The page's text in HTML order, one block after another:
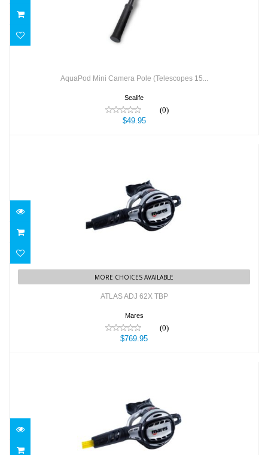
$49.95
AquaPod Mini Camera Pole (Telescopes 15...
Sealife
(0)
$49.95
ATLAS ADJ 62X TBP
$769.95
MORE CHOICES AVAILABLE
ATLAS ADJ 62X TBP
Mares
(0)
$769.95
ATLAS ADJ OCTO
$399.95